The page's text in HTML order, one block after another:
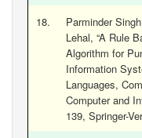
18.
Parminder
Lehal, “A Rule
Algorithm for
Information
Languages,
Computer and
139, Springer-